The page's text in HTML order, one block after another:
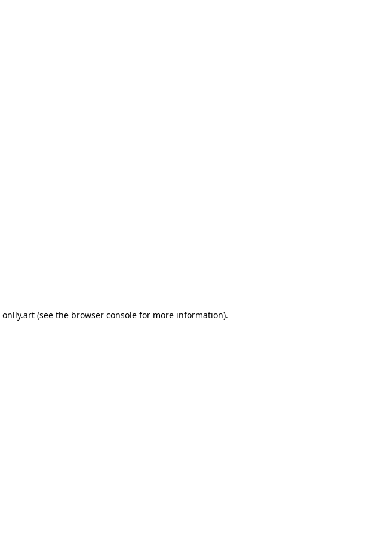
onlly.art (see the browser console for more information).